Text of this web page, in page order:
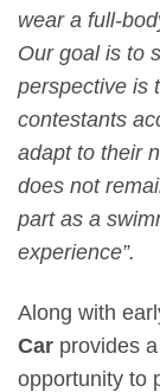
wear a full-
Our goal is to
perspective is
contestants
adapt to their
does not
part as a
experience”.
Along with
Car provides
opportunity to